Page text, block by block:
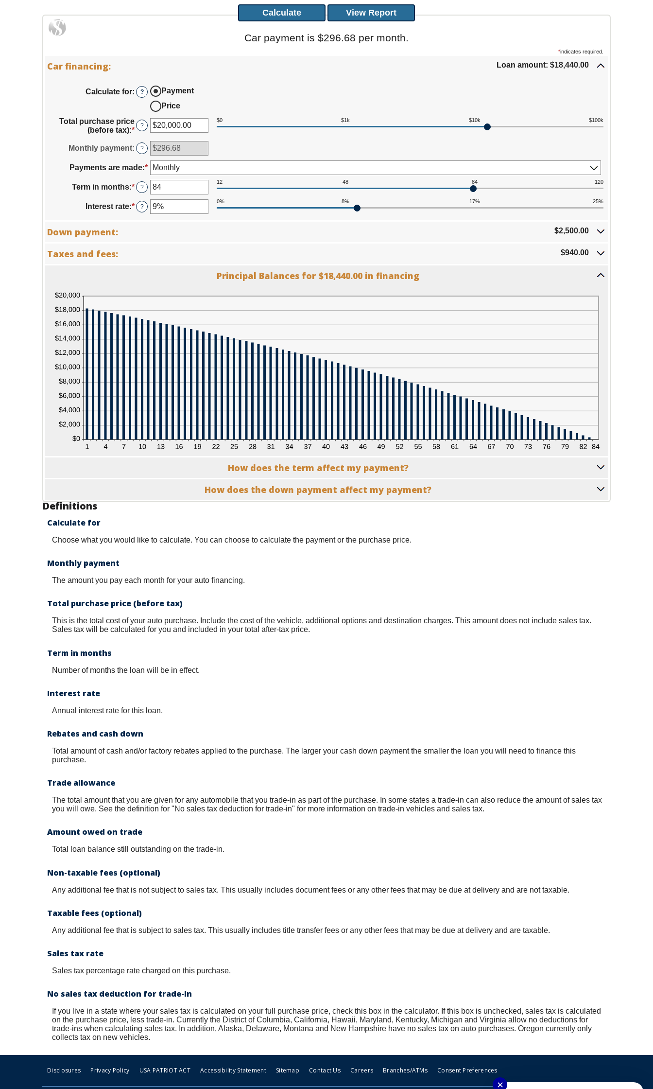
Car payment is $296.68 per month.
*indicates required.
Car financing: Loan amount: $18,440.00
Calculate for: ?
Payment
Price
Total purchase price
(before tax):*Enter
amount
between
$0.00
$5,000,000.00
?
$0 $1k $10k $100k
Monthly payment: ?
Payments are made:*
Term in months:*Enter
an
amount
between
?
12 48 84 120
Interest rate:*Enter
an
?
0% 8% 17% 25%
Down payment: $2,500.00
Taxes and fees: $940.00
Principal Balances for $18,440.00 in financing
How does the term affect my payment?
How does the down payment affect my payment?
Definitions
Calculate for
Choose what you would like to calculate. You can choose to calculate the payment or the purchase price.
Monthly payment
The amount you pay each month for your auto financing.
Total purchase price (before tax)
This is the total cost of your auto purchase. Include the cost of the vehicle, additional options and destination charges. This amount does not include sales tax.
Sales tax will be calculated for you and included in your total after-tax price.
Term in months
Number of months the loan will be in effect.
Interest rate
Annual interest rate for this loan.
Rebates and cash down
Total amount of cash and/or factory rebates applied to the purchase. The larger your cash down payment the smaller the loan you will need to finance this
purchase.
Trade allowance
The total amount that you are given for any automobile that you trade-in as part of the purchase. In some states a trade-in can also reduce the amount of sales tax
you will owe. See the definition for "No sales tax deduction for trade-in" for more information on trade-in vehicles and sales tax.
Amount owed on trade
Total loan balance still outstanding on the trade-in.
Non-taxable fees (optional)
Any additional fee that is not subject to sales tax. This usually includes document fees or any other fees that may be due at delivery and are not taxable.
Taxable fees (optional)
Any additional fee that is subject to sales tax. This usually includes title transfer fees or any other fees that may be due at delivery and are taxable.
Sales tax rate
Sales tax percentage rate charged on this purchase.
No sales tax deduction for trade-in
If you live in a state where your sales tax is calculated on your full purchase price, check this box in the calculator. If this box is unchecked, sales tax is calculated
on the purchase price, less trade-in. Currently the District of Columbia, California, Hawaii, Maryland, Kentucky, Michigan and Virginia allow no deductions for
trade-ins when calculating sales tax. In addition, Alaska, Delaware, Montana and New Hampshire have no sales tax on auto purchases. Oregon currently only
collects tax on new vehicles.
Disclosures Privacy Policy USA PATRIOT ACT Accessibility Statement Sitemap Contact Us Careers Branches/ATMs Consent Preferences
✕